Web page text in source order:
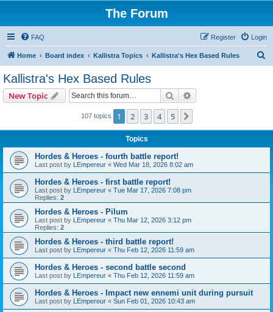
The Forum
FAQ Login
Register
Home Board index Kallistra Topics Kallistra's Hex Based Rules
Kallistra's Hex Based Rules
New Topic Search
107 topics 1 2 3 4 5
Topics
Hordes & Heroes - fourth battle report!
Last post by LEmpereur « Wed Mar 18, 2026 8:02 am
Hordes & Heroes - first battle report!
Last post by LEmpereur « Tue Mar 17, 2026 7:08 pm
Replies: 2
Hordes & Heroes - Pilum
Last post by LEmpereur « Thu Mar 12, 2026 3:12 pm
Replies: 2
Hordes & Heroes - third battle report!
Last post by LEmpereur « Thu Feb 12, 2026 11:59 am
Hordes & Heroes - second battle second
Last post by LEmpereur « Thu Feb 12, 2026 11:59 am
Hordes & Heroes - Impact new ennemi unit during pursuit
Last post by LEmpereur « Sun Feb 01, 2026 10:43 am